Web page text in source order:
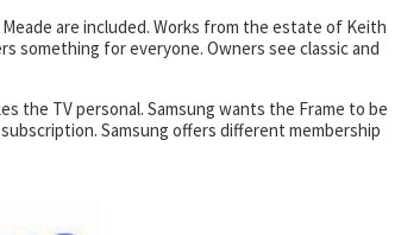
are included. Works from the estate of Keith
something for everyone. Owners see classic and
the TV personal. Samsung wants the Frame to be
Samsung offers different membership